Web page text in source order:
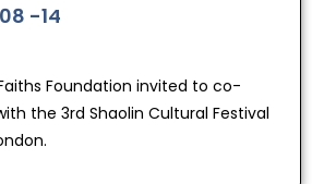
-14
Foundation invited to co-
the 3rd Shaolin Cultural Festival